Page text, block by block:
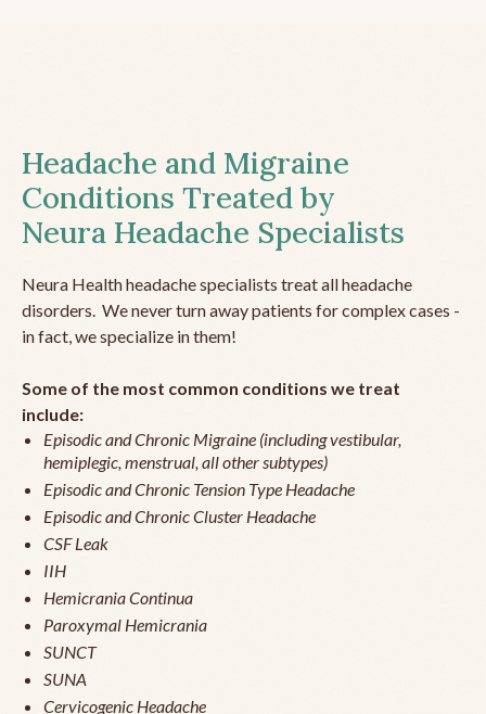
Headache and Migraine
Conditions Treated by
Neura Headache Specialists
Neura Health headache specialists treat all headache
disorders. We never turn away patients for complex cases -
in fact, we specialize in them!
Some of the most common conditions we treat
include:
Episodic and Chronic Migraine (including vestibular,
hemiplegic, menstrual, all other subtypes)
Episodic and Chronic Tension Type Headache
Episodic and Chronic Cluster Headache
CSF Leak
IIH
Hemicrania Continua
Paroxymal Hemicrania
SUNCT
SUNA
Cervicogenic Headache